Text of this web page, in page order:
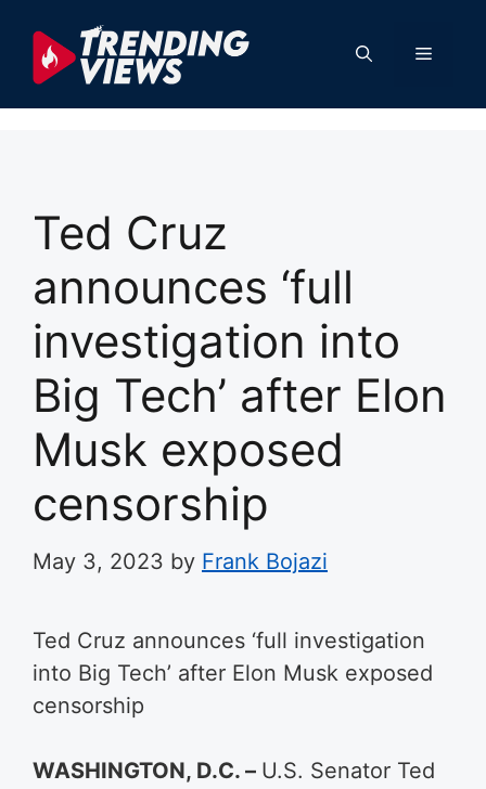
content
Menu
Ted Cruz
announces ‘full
investigation into
Big Tech’ after Elon
Musk exposed
censorship
May 3, 2023 by Frank Bojazi
Ted Cruz announces ‘full investigation
into Big Tech’ after Elon Musk exposed
censorship
WASHINGTON, D.C. – U.S. Senator Ted